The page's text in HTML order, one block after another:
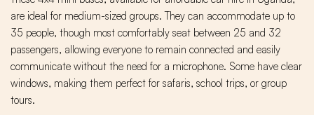
are ideal for medium-sized groups. They can accommodate up to
35 people, though most comfortably seat between 25 and 32
passengers, allowing everyone to remain connected and easily
communicate without the need for a microphone. Some have clear
windows, making them perfect for safaris, school trips, or group
tours.